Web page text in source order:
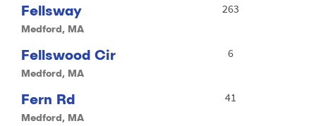
Fellsway
Medford, MA
263
Fellswood Cir
Medford, MA
6
Fern Rd
Medford, MA
41